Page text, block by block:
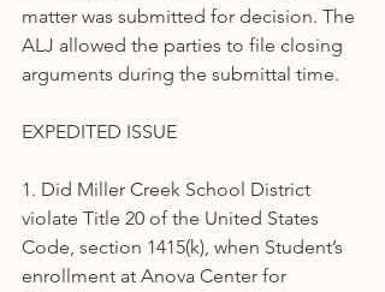
matter was submitted for decision. The
ALJ allowed the parties to file closing
arguments during the submittal time.
EXPEDITED ISSUE
1. Did Miller Creek School District
violate Title 20 of the United States
Code, section 1415(k), when Student’s
enrollment at Anova Center for